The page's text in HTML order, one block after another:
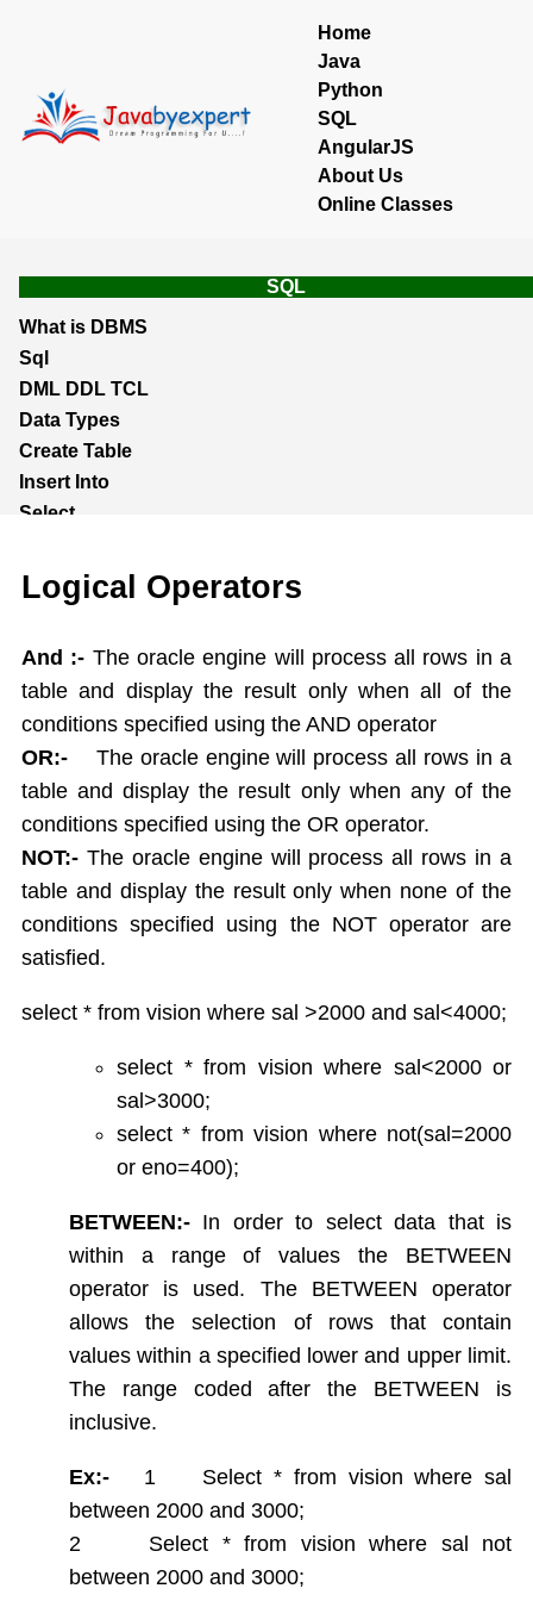
Home
Java
Python
SQL
AngularJS
About Us
Online Classes
SQL
What is DBMS
Sql
DML DDL TCL
Data Types
Create Table
Insert Into
Select
Tree Walking
Create Table From Another Table
Delete Query
Update Query
Alter Table
Rename Table
Drop Table
Arithamatic Operations
Logical Operators
Pattern Matching
In and Not In
Dual Table
Aggregate Functions
String functions
Conversion Functions
Date Conversion Functions
Other Functions
Not Null
Unique
Primary Key
Foreign Key
Userdefined Constraints
Check
Defining integrity constraint using Alter table
Default Value
Groupby and Having
Subqueries
Logical Operators
And :- The oracle engine will process all rows in a
table and display the result only when all of the
conditions specified using the AND operator
OR:- The oracle engine will process all rows in a
table and display the result only when any of the
conditions specified using the OR operator.
NOT:- The oracle engine will process all rows in a
table and display the result only when none of the
conditions specified using the NOT operator are
satisfied.
select * from vision where sal >2000 and sal<4000;
select * from vision where sal<2000 or
sal>3000;
select * from vision where not(sal=2000
or eno=400);
BETWEEN:- In order to select data that is
within a range of values the BETWEEN
operator is used. The BETWEEN operator
allows the selection of rows that contain
values within a specified lower and upper limit.
The range coded after the BETWEEN is
inclusive.
Ex:- 1 Select * from vision where sal
between 2000 and 3000;
2 Select * from vision where sal not
between 2000 and 3000;